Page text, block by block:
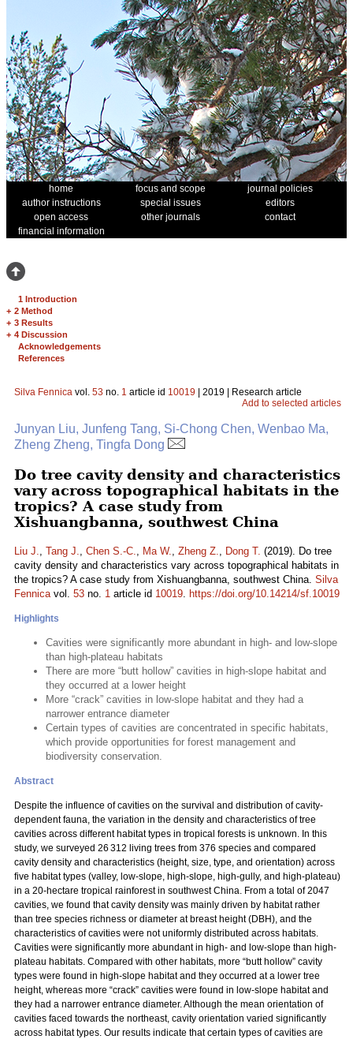
home focus and scope
journal policies
author instructions
special issues
editors
open access
other journals
contact
financial information
1 Introduction
+ 2 Method
+ 3 Results
+ 4 Discussion
Acknowledgements
References
Silva Fennica vol. 53 no. 1 article id 10019 | 2019 | Research article
Add to selected articles
Junyan Liu, Junfeng Tang, Si-Chong Chen, Wenbao Ma,
Zheng Zheng, Tingfa Dong
Do tree cavity density and characteristics
vary across topographical habitats in the
tropics? A case study from
Xishuangbanna, southwest China
Liu J., Tang J., Chen S.-C., Ma W., Zheng Z., Dong T. (2019). Do tree
cavity density and characteristics vary across topographical habitats in
the tropics? A case study from Xishuangbanna, southwest China. Silva
Fennicavol. 53 no. 1 article id 10019. https://doi.org/10.14214/sf.10019
Highlights
Cavities were significantly more abundant in high- and low-slope
than high-plateau habitats
There are more “butt hollow” cavities in high-slope habitat and
they occurred at a lower height
More “crack” cavities in low-slope habitat and they had a
narrower entrance diameter
Certain types of cavities are concentrated in specific habitats,
which provide opportunities for forest management and
biodiversity conservation.
Abstract
Despite the influence of cavities on the survival and distribution of cavity-
dependent fauna, the variation in the density and characteristics of tree
cavities across different habitat types in tropical forests is unknown. In this
study, we surveyed 26 312 living trees from 376 species and compared
cavity density and characteristics (height, size, type, and orientation) across
five habitat types (valley, low-slope, high-slope, high-gully, and high-plateau)
in a 20-hectare tropical rainforest in southwest China. From a total of 2047
cavities, we found that cavity density was mainly driven by habitat rather
than tree species richness or diameter at breast height (DBH), and the
characteristics of cavities were not uniformly distributed across habitats.
Cavities were significantly more abundant in high- and low-slope than high-
plateau habitats. Compared with other habitats, more “butt hollow” cavity
types were found in high-slope habitat and they occurred at a lower tree
height, whereas more “crack” cavities were found in low-slope habitat and
they had a narrower entrance diameter. Although the mean orientation of
cavities faced towards the northeast, cavity orientation varied significantly
across habitat types. Our results indicate that certain types of cavities are